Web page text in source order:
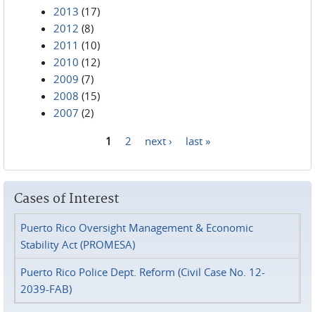
2013 (17)
2012 (8)
2011 (10)
2010 (12)
2009 (7)
2008 (15)
2007 (2)
1 2 next › last »
Cases of Interest
Puerto Rico Oversight Management & Economic
Stability Act (PROMESA)
Puerto Rico Police Dept. Reform (Civil Case No. 12-
2039-FAB)